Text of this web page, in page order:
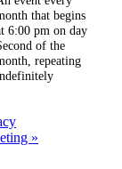
that begins
6:00 pm on day
of the
repeating
»